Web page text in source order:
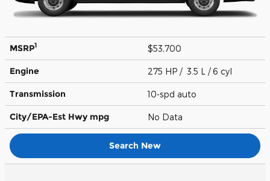
MSRP1 $53,700
Engine 275 HP / 3.5 L / 6 cyl
Transmission 10-spd auto
City/EPA-Est Hwy mpg No Data
Search New